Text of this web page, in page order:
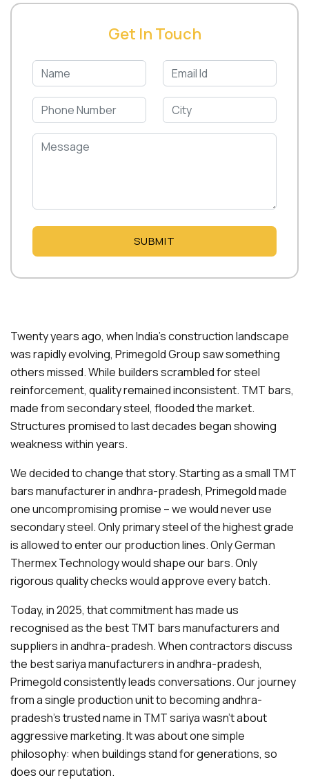
Get In Touch
SUBMIT
Twenty years ago, when India’s construction landscape
was rapidly evolving, Primegold Group saw something
others missed. While builders scrambled for steel
reinforcement, quality remained inconsistent. TMT bars,
made from secondary steel, flooded the market.
Structures promised to last decades began showing
weakness within years.
We decided to change that story. Starting as a small TMT
bars manufacturer in andhra-pradesh, Primegold made
one uncompromising promise – we would never use
secondary steel. Only primary steel of the highest grade
is allowed to enter our production lines. Only German
Thermex Technology would shape our bars. Only
rigorous quality checks would approve every batch.
Today, in 2025, that commitment has made us
recognised as the best TMT bars manufacturers and
suppliers in andhra-pradesh. When contractors discuss
the best sariya manufacturers in andhra-pradesh,
Primegold consistently leads conversations. Our journey
from a single production unit to becoming andhra-
pradesh's trusted name in TMT sariya wasn't about
aggressive marketing. It was about one simple
philosophy: when buildings stand for generations, so
does our reputation.